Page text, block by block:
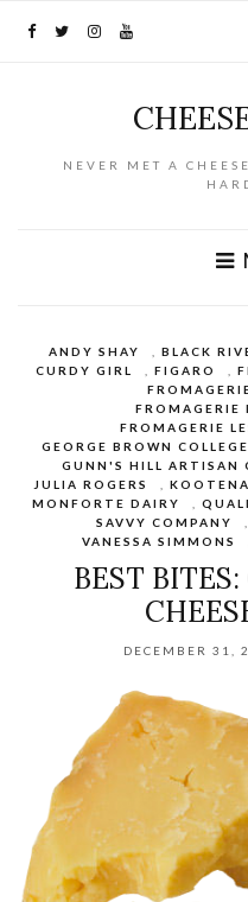
NEVER MET A
ANDY SHAY BLACK
CURDY GIRL
FIGARO
FROMAGERIE
FROMAGERIE
GEORGE BROWN COLLEGE
GUNN'S HILL ARTISAN
JULIA ROGERS
MONFORTE DAIRY
SAVVY COMPANY
VANESSA SIMMONS
BEST
DECEMBER 31,